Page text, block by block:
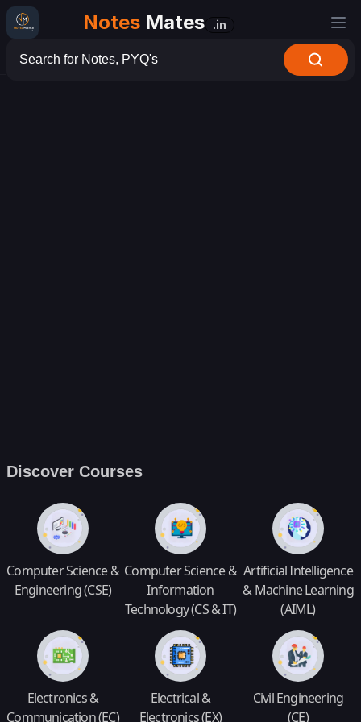
Notes Mates .in
Discover Courses
Computer Science &
Engineering (CSE)
Computer Science &
Information
Technology (CS & IT)
Artificial Intelligence
& Machine Learning
(AIML)
Electronics &
Communication (EC)
Electrical &
Electronics (EX)
Civil Engineering
(CE)